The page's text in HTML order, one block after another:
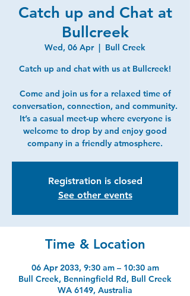
Catch up and Chat at
Bullcreek
Wed, 06 Apr
  |
Bull Creek
Catch up and chat with us at Bullcreek!
Come and join us for a relaxed time of
conversation, connection, and community.
It’s a casual meet-up where everyone is
welcome to drop by and enjoy good
company in a friendly atmosphere.
Registration is closed
See other events
Time & Location
06 Apr 2033, 9:30 am – 10:30 am
Bull Creek, Benningfield Rd, Bull Creek
WA 6149, Australia